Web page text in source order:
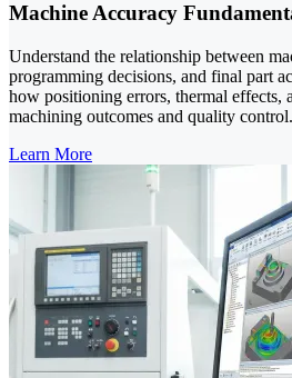
Machine Accuracy
Understand the relationship between
programming decisions, and final part
how positioning errors, thermal effects,
machining outcomes and quality control.
Learn More